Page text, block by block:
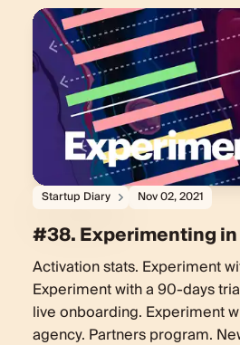
Startup Diary Nov 02, 2021
#38. Experimenting
Activation stats. Experiment
Experiment with a 90-days
live onboarding. Experiment
agency. Partners program.